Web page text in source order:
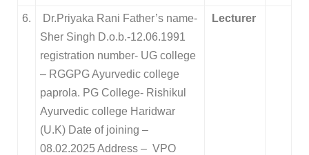
6.
Dr.Priyaka Rani Father’s name-
Sher Singh D.o.b.-12.06.1991
registration number- UG college
– RGGPG Ayurvedic college
paprola. PG College- Rishikul
Ayurvedic college Haridwar
(U.K) Date of joining –
08.02.2025 Address – VPO
Lecturer